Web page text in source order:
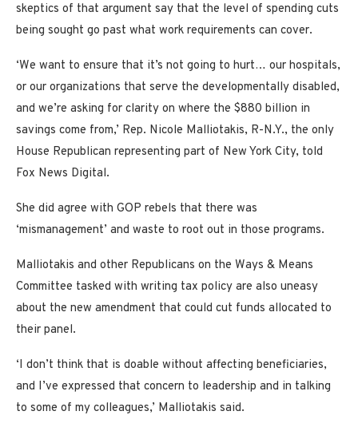
skeptics of that argument say that the level of spending cuts
being sought go past what work requirements can cover.
‘We want to ensure that it’s not going to hurt… our hospitals,
or our organizations that serve the developmentally disabled,
and we’re asking for clarity on where the $880 billion in
savings come from,’ Rep. Nicole Malliotakis, R-N.Y., the only
House Republican representing part of New York City, told
Fox News Digital.
She did agree with GOP rebels that there was
‘mismanagement’ and waste to root out in those programs.
Malliotakis and other Republicans on the Ways & Means
Committee tasked with writing tax policy are also uneasy
about the new amendment that could cut funds allocated to
their panel.
‘I don’t think that is doable without affecting beneficiaries,
and I’ve expressed that concern to leadership and in talking
to some of my colleagues,’ Malliotakis said.